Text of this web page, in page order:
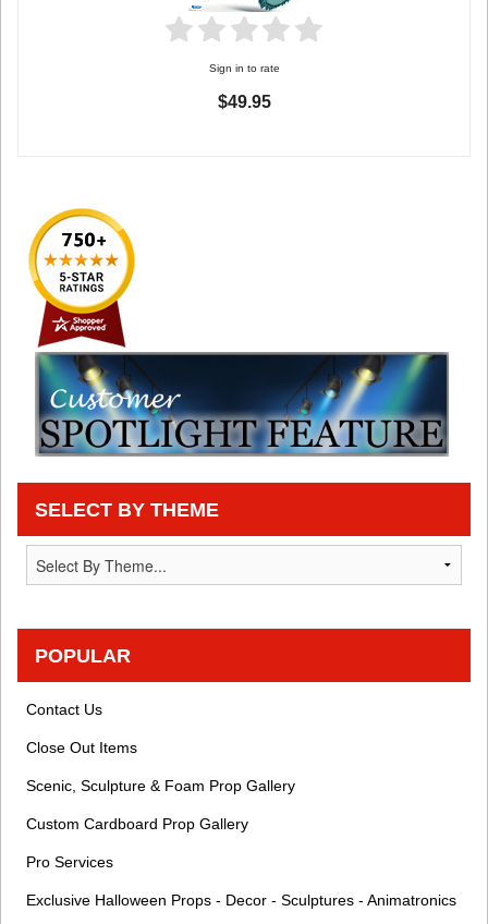
Sign in to rate
$49.95
SELECT BY THEME
POPULAR
Contact Us
Close Out Items
Scenic, Sculpture & Foam Prop Gallery
Custom Cardboard Prop Gallery
Pro Services
Exclusive Halloween Props - Decor - Sculptures - Animatronics